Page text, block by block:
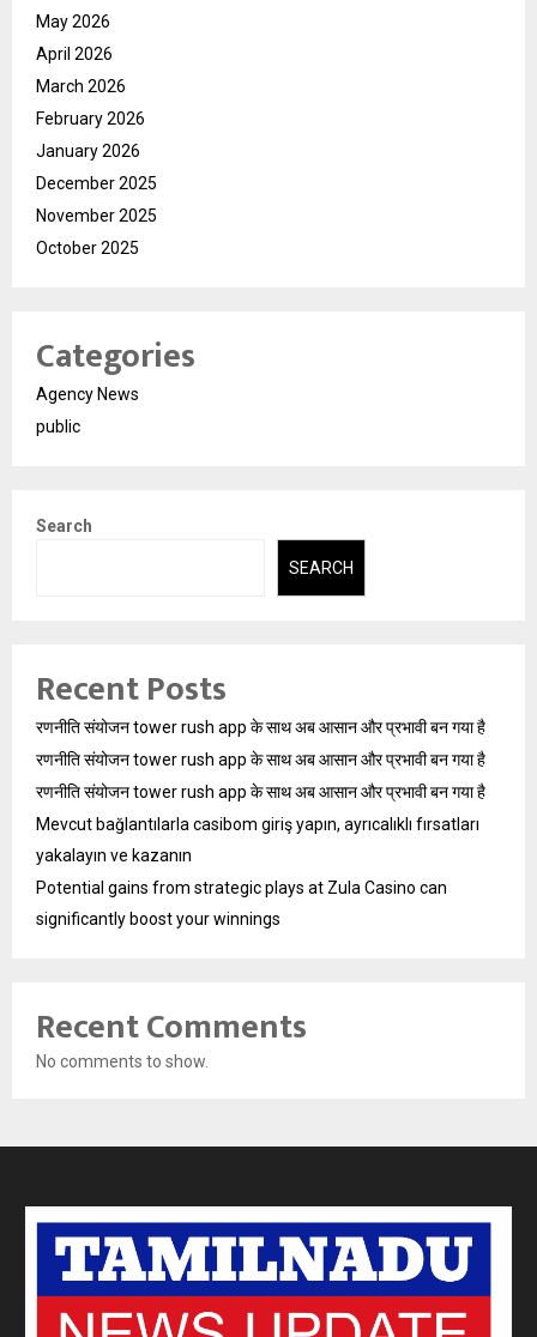
May 2026
April 2026
March 2026
February 2026
January 2026
December 2025
November 2025
October 2025
Categories
Agency News
public
Search
SEARCH
Recent Posts
रणनीति संयोजन tower rush app के साथ अब आसान और प्रभावी बन गया है
रणनीति संयोजन tower rush app के साथ अब आसान और प्रभावी बन गया है
रणनीति संयोजन tower rush app के साथ अब आसान और प्रभावी बन गया है
Mevcut bağlantılarla casibom giriş yapın, ayrıcalıklı fırsatları
yakalayın ve kazanın
Potential gains from strategic plays at Zula Casino can
significantly boost your winnings
Recent Comments
No comments to show.